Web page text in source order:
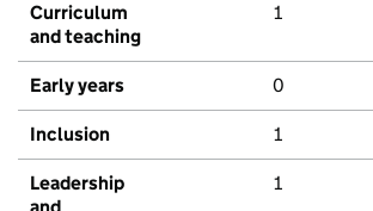
Curriculum
and teaching
1
Early years 0
Inclusion 1
Leadership
1